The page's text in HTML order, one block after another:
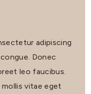
adipiscing
Donec
leo faucibus.
vitae eget